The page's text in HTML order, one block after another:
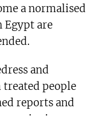
a normalised
Egypt are
and
people
reports and